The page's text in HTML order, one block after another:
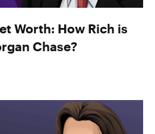
Worth: How Rich is
Chase?